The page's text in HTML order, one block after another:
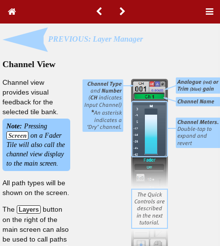
PREVIOUS: Layer Manager
Channel View
Channel view
provides visual
feedback for the
selected tile bank.
Note: Pressing
Screen on a Fader
Tile will also call the
channel view display
to the main screen.
All path types will be
shown on the screen.
The Layers button
on the right of the
main screen can also
be used to call paths